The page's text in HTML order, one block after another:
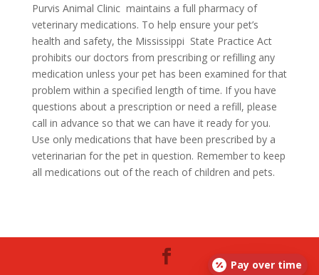
Purvis Animal Clinic maintains a full pharmacy of
veterinary medications. To help ensure your pet’s
health and safety, the Mississippi State Practice Act
prohibits our doctors from prescribing or refilling any
medication unless your pet has been examined for that
problem within a specified length of time. If you have
questions about a prescription or need a refill, please
call in advance so that we can have it ready for you.
Use only medications that have been prescribed by a
veterinarian for the pet in question. Remember to keep
all medications out of the reach of children and pets.
Pay over time